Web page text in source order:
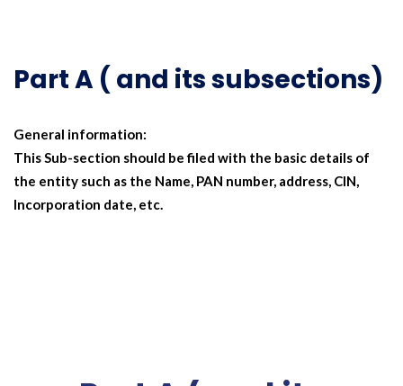
Part A ( and its subsections)
General information:
This Sub-section should be filed with the basic details of
the entity such as the Name, PAN number, address, CIN,
Incorporation date, etc.